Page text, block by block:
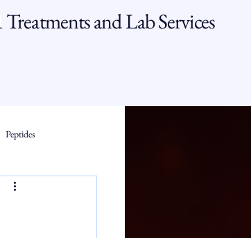
and Lab Services
Peptides